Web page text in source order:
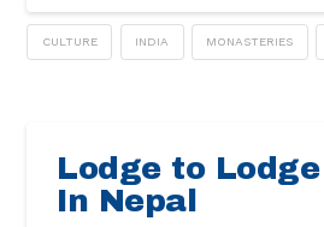
CULTURE INDIA MONASTERIES
Lodge to
In Nepal